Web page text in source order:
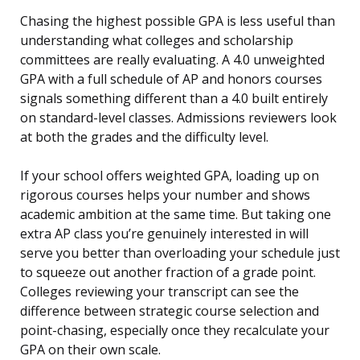
Chasing the highest possible GPA is less useful than
understanding what colleges and scholarship
committees are really evaluating. A 4.0 unweighted
GPA with a full schedule of AP and honors courses
signals something different than a 4.0 built entirely
on standard-level classes. Admissions reviewers look
at both the grades and the difficulty level.
If your school offers weighted GPA, loading up on
rigorous courses helps your number and shows
academic ambition at the same time. But taking one
extra AP class you’re genuinely interested in will
serve you better than overloading your schedule just
to squeeze out another fraction of a grade point.
Colleges reviewing your transcript can see the
difference between strategic course selection and
point-chasing, especially once they recalculate your
GPA on their own scale.